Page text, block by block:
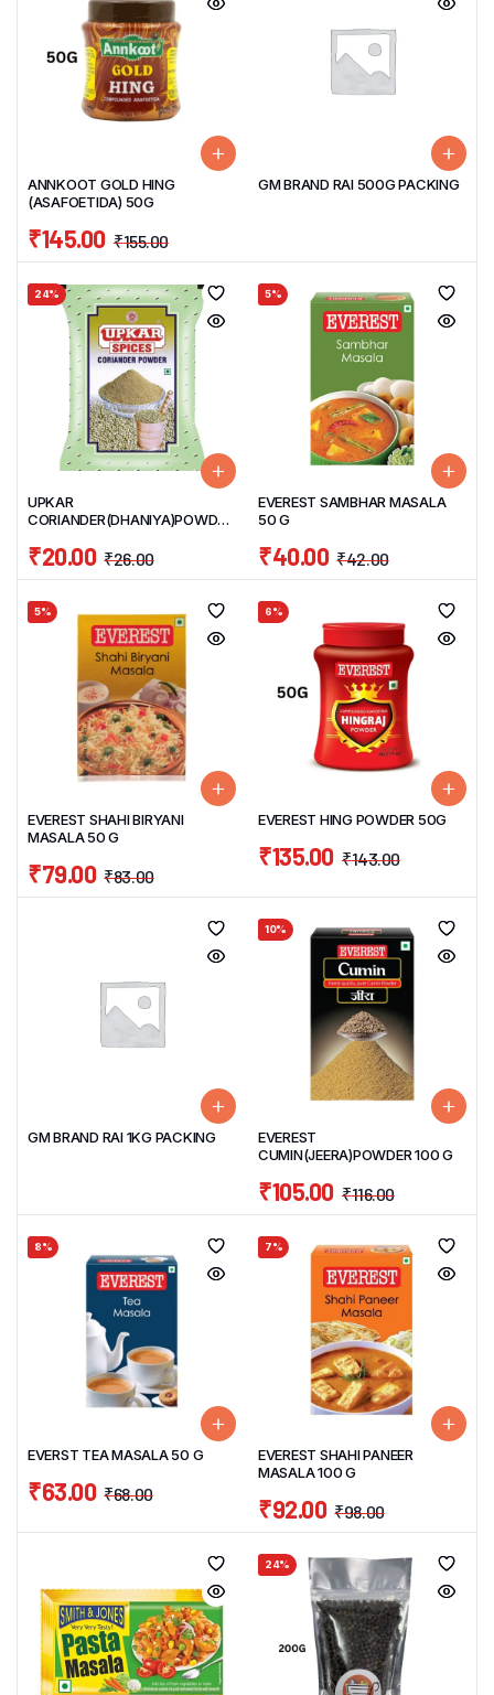
ANNKOOT GOLD HING
(ASAFOETIDA) 50G
₹155.00
₹145.00
GM BRAND RAI 500G PACKING
24%
UPKAR
CORIANDER(DHANIYA)POWDER
₹26.00
₹20.00
5%
EVEREST SAMBHAR MASALA
50 G
₹42.00
₹40.00
5%
EVEREST SHAHI BIRYANI
MASALA 50 G
₹83.00
₹79.00
6%
EVEREST HING POWDER 50G
₹143.00
₹135.00
GM BRAND RAI 1KG PACKING
10%
EVEREST
CUMIN(JEERA)POWDER 100 G
₹116.00
₹105.00
8%
EVERST TEA MASALA 50 G
₹68.00
₹63.00
7%
EVEREST SHAHI PANEER
MASALA 100 G
₹98.00
₹92.00
24%